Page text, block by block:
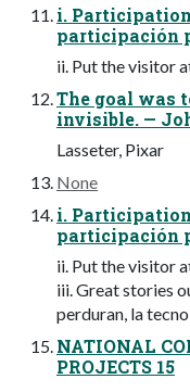
i.
participación
ii. Put the visitor
The goal was
invisible. —
Lasseter, Pixar
None
i.
participación
ii. Put the visitor
iii. Great stories
perduran, la
NATIONAL
PROJECTS 15